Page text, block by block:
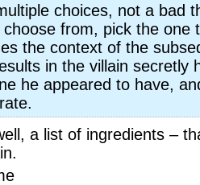
choices, not a bad
from, pick the one
the context of the
in the villain secretly
he appeared to have,
a list of ingredients –